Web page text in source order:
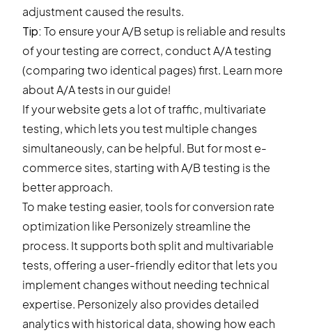
adjustment caused the results.
Tip: To ensure your A/B setup is reliable and results
of your testing are correct, conduct A/A testing
(comparing two identical pages) first. Learn more
aboutA/A testsin our guide!
If your website gets a lot of traffic, multivariate
testing, which lets you test multiple changes
simultaneously, can be helpful. But for most e-
commerce sites, starting with A/B testing is the
better approach.
To make testing easier, tools for conversion rate
optimization like Personizely streamline the
process. It supports both split and multivariable
tests, offering a user-friendly editor that lets you
implement changes without needing technical
expertise. Personizely also provides detailed
analytics with historical data, showing how each